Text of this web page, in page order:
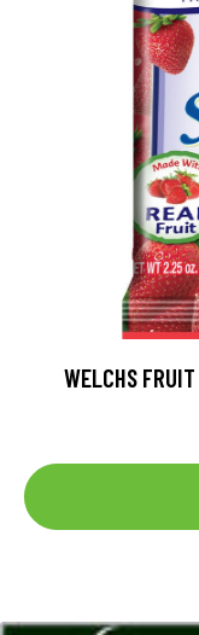
WELCHS